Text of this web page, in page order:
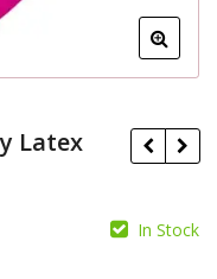
Latex
In Stock